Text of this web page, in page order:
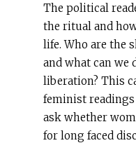
The political
the ritual and
life. Who are the
and what can we
liberation? This
feminist
ask whether
for long faced